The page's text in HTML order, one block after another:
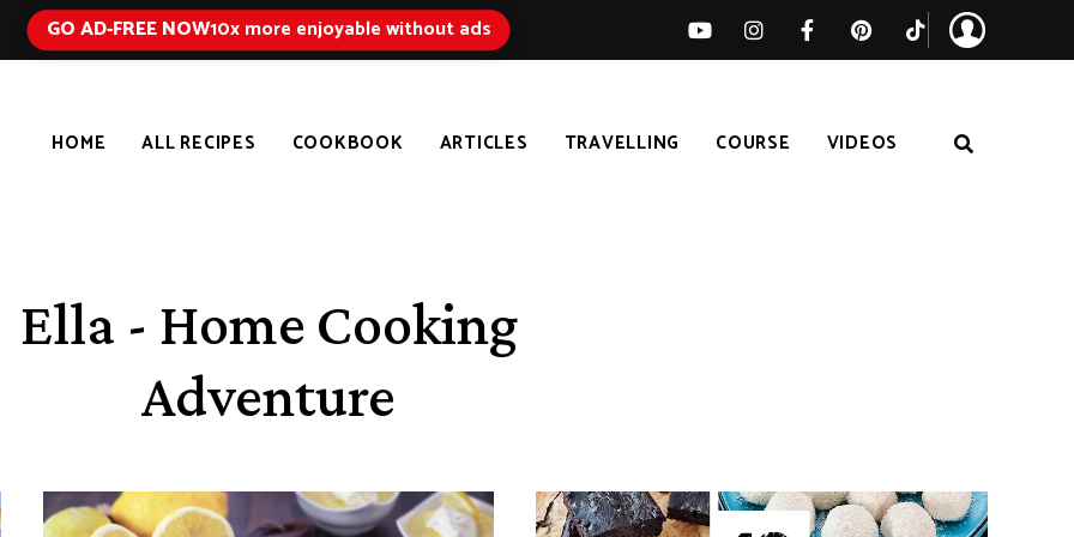
GO AD-FREE NOW10x more enjoyable without ads
HOME ALL RECIPES COOKBOOK ARTICLES TRAVELLING COURSE VIDEOS
Ella - Home Cooking
Adventure